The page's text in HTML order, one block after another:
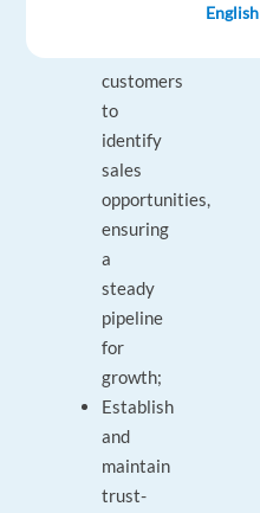
customers
to
identify
sales
opportunities,
ensuring
a
steady
pipeline
for
growth;
Establish
and
maintain
trust-
English